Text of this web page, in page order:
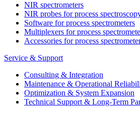
NIR spectrometers
NIR probes for process
Software for process spectrometers
Multiplexers for process
Accessories for process
Service & Support
Consulting & Integration
Maintenance & Operational
Optimization & System Expansion
Technical Support & Long-Term